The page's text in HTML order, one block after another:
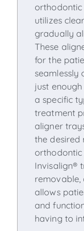
utilizes
gradually
These
for the
seamlessly
just
a specific
treatment
aligner
the desired
orthodontic
Invisalign®
removable,
allows
and
having to